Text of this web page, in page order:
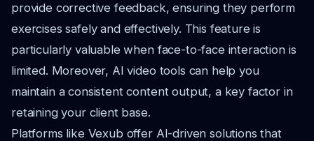
provide corrective feedback, ensuring they perform
exercises safely and effectively. This feature is
particularly valuable when face-to-face interaction is
limited. Moreover, AI video tools can help you
maintain a consistent content output, a key factor in
retaining your client base.
Platforms like Vexub offer AI-driven solutions that